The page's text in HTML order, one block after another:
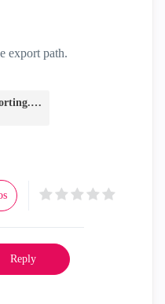
export path.
package-exporting.JPG
Reply